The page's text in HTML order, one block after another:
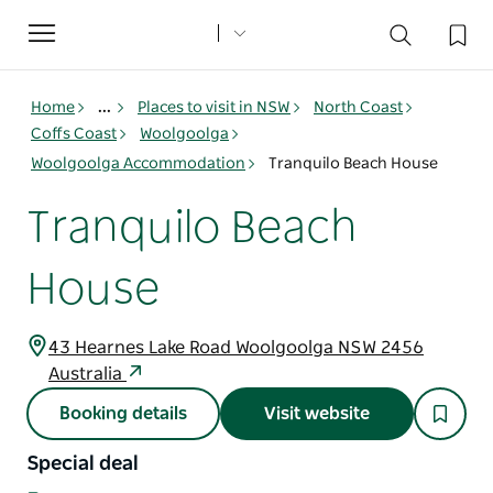
Toggle
navigation
Home ... Places to visit in NSW
North Coast
Coffs Coast
Woolgoolga
Woolgoolga Accommodation
Tranquilo Beach House
Tranquilo Beach
House
43 Hearnes Lake Road Woolgoolga NSW 2456
Australia
Booking details Visit website
Special deal